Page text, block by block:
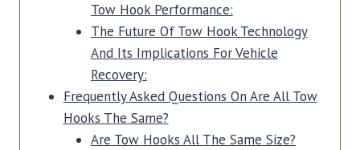
Tow Hook Performance:
The Future Of Tow Hook Technology
And Its Implications For Vehicle
Recovery:
Frequently Asked Questions On Are All Tow
Hooks The Same?
Are Tow Hooks All The Same Size?